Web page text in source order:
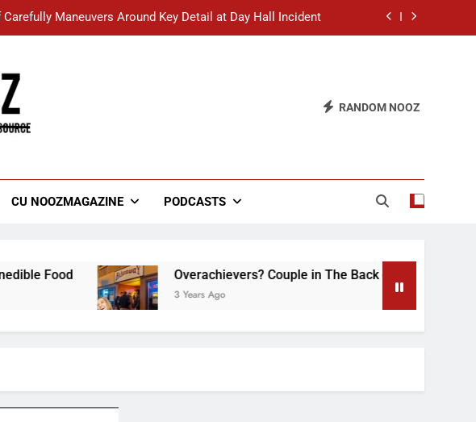
Maneuvers Around Key Detail at Day Hall Incident
of Using AI Forced to Defend Worst Discussion Post Ever
to be Here,” Says White Dude in Discussion Section
RANDOM NOOZ
CU NOOZMAGAZINE PODCASTS
Overachievers? Couple in The Back of Hideaway Already
3 Years Ago